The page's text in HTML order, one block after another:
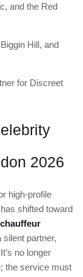
and the Red
Hill, and
for Discreet
2026
high-profile
shifted toward
partner,
no longer
the service must